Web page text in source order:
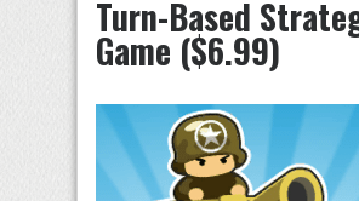
Turn-Based
Game ($6.99)